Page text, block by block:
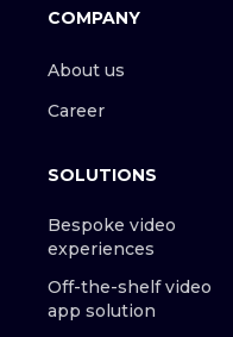
COMPANY
About us
Career
SOLUTIONS
Bespoke video
experiences
Off-the-shelf video
app solution